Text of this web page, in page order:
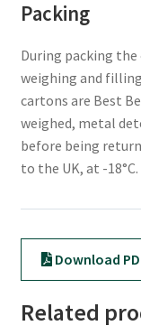
Packing
During packing
weighing and
cartons are Best
weighed, metal
before being
to the UK, at -18°C.
Download
Related